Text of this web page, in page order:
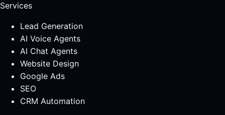
Services
Lead Generation
AI Voice Agents
AI Chat Agents
Website Design
Google Ads
SEO
CRM Automation